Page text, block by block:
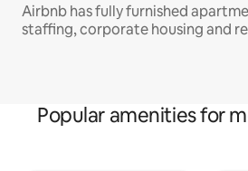
Airbnb has fully furnished
staffing, corporate housing and
Popular amenities for